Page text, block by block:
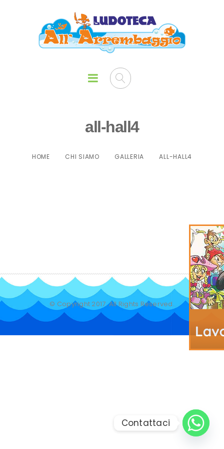
all-hall4
HOME CHI SIAMO GALLERIA ALL-HALL4
© Copyright 2017. All Rights Reserved.
Contattaci